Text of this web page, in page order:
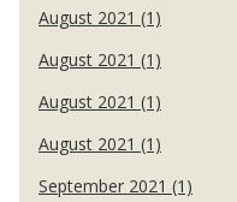
August 2021 (1)
August 2021 (1)
August 2021 (1)
August 2021 (1)
September 2021 (1)